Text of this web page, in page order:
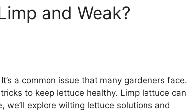
and Weak?
a common issue that many gardeners face.
to keep lettuce healthy. Limp lettuce can
explore wilting lettuce solutions and